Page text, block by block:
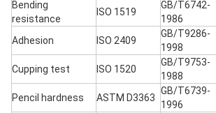
Bending
resistance
ISO 1519
GB/T6742-
1986
Adhesion ISO 2409
GB/T9286-
1998
Cupping test ISO 1520
GB/T9753-
1988
Pencil hardness ASTM D3363
GB/T6739-
1996